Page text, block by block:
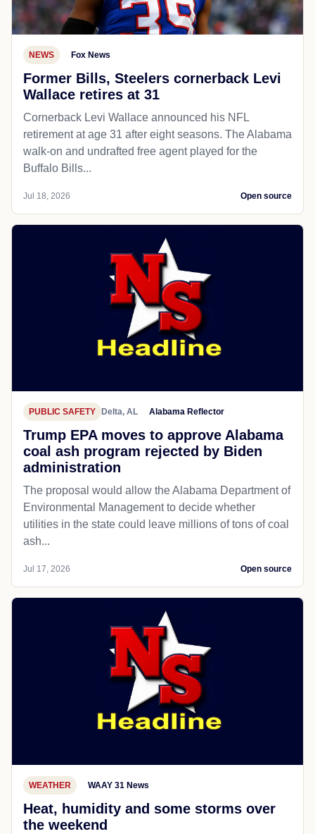
NEWS Fox News
Former Bills, Steelers cornerback Levi
Wallace retires at 31
Cornerback Levi Wallace announced his NFL
retirement at age 31 after eight seasons. The Alabama
walk-on and undrafted free agent played for the
Buffalo Bills...
Jul 18, 2026 Open source
PUBLIC SAFETY Delta, AL Alabama Reflector
Trump EPA moves to approve Alabama
coal ash program rejected by Biden
administration
The proposal would allow the Alabama Department of
Environmental Management to decide whether
utilities in the state could leave millions of tons of coal
ash...
Jul 17, 2026 Open source
WEATHER WAAY 31 News
Heat, humidity and some storms over
the weekend